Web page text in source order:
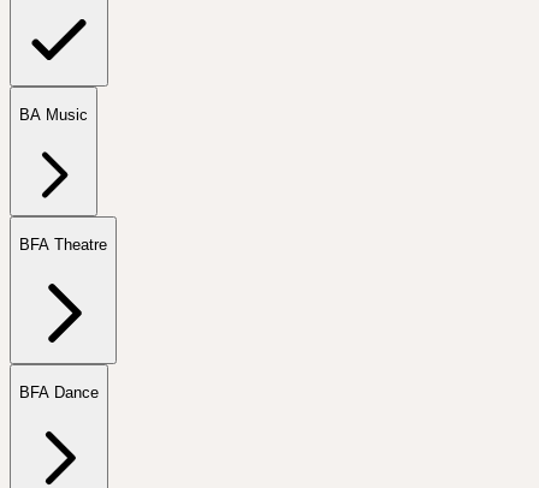
BA Music
BFA Theatre
BFA Dance